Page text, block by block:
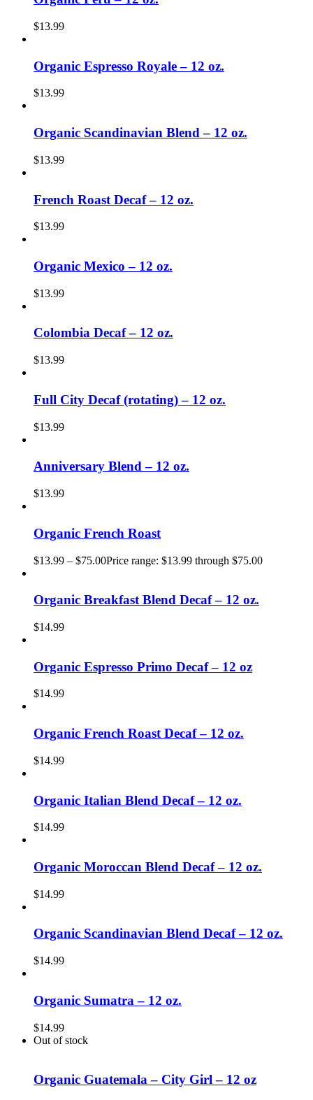
$13.99
Organic Espresso Royale – 12 oz.
$13.99
Organic Scandinavian Blend – 12 oz.
$13.99
French Roast Decaf – 12 oz.
$13.99
Organic Mexico – 12 oz.
$13.99
Colombia Decaf – 12 oz.
$13.99
Full City Decaf (rotating) – 12 oz.
$13.99
Anniversary Blend – 12 oz.
$13.99
Organic French Roast
$13.99 – $75.00Price range: $13.99 through $75.00
Organic Breakfast Blend Decaf – 12 oz.
$14.99
Organic Espresso Primo Decaf – 12 oz
$14.99
Organic French Roast Decaf – 12 oz.
$14.99
Organic Italian Blend Decaf – 12 oz.
$14.99
Organic Moroccan Blend Decaf – 12 oz.
$14.99
Organic Scandinavian Blend Decaf – 12 oz.
$14.99
Organic Sumatra – 12 oz.
$14.99
Out of stock
Organic Guatemala – City Girl – 12 oz